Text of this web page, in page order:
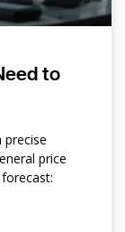
to
precise
price